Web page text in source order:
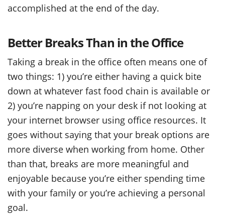
accomplished at the end of the day.
Better Breaks Than in the Office
Taking a break in the office often means one of
two things: 1) you’re either having a quick bite
down at whatever fast food chain is available or
2) you’re napping on your desk if not looking at
your internet browser using office resources. It
goes without saying that your break options are
more diverse when working from home. Other
than that, breaks are more meaningful and
enjoyable because you’re either spending time
with your family or you’re achieving a personal
goal.